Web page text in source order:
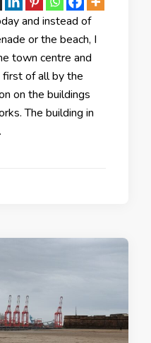
and instead of
or the beach, I
town centre and
of all by the
on the buildings
The building in